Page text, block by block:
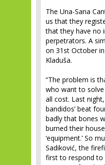
The Una-Sana
us that they
that they have no
perpetrators. A
on 31st October
Kladuša.
“The problem is
who want to
all cost. Last
bandidos’ beat
badly that bones
burned their
‘equipment.’ So
Sadiković, the
first to respond to